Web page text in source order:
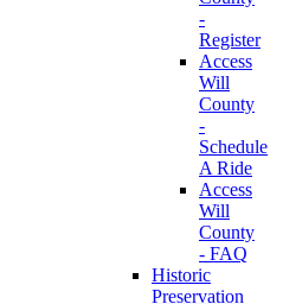
-
Register
Access
Will
County
-
Schedule
A Ride
Access
Will
County
- FAQ
Historic
Preservation